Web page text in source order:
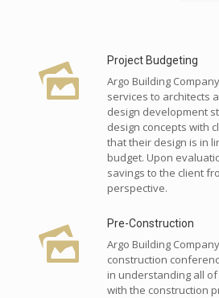
Project Budgeting
Argo Building
services to architects
design development
design concepts with
that their design is in
budget. Upon
savings to the client
perspective.
Pre-Construction
Argo Building
construction
in understanding all
with the construction